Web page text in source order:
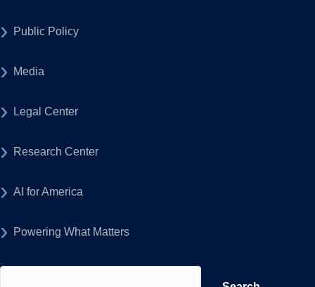
Public Policy
Media
Legal Center
Research Center
AI for America
Powering What Matters
Search